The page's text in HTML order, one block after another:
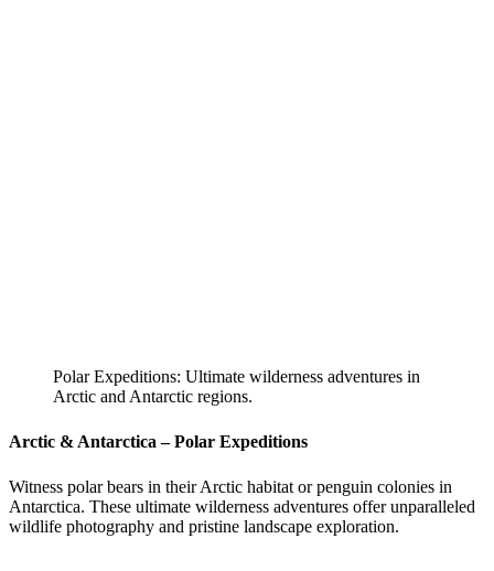
Polar Expeditions: Ultimate wilderness adventures in
Arctic and Antarctic regions.
Arctic & Antarctica – Polar Expeditions
Witness polar bears in their Arctic habitat or penguin colonies in
Antarctica. These ultimate wilderness adventures offer unparalleled
wildlife photography and pristine landscape exploration.